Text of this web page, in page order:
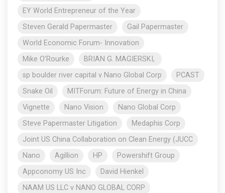
EY World Entrepreneur of the Year
Steven Gerald Papermaster
Gail Papermaster
World Economic Forum- Innovation
Mike O’Rourke
BRIAN G. MAGIERSKI,
sp boulder river capital v Nano Global Corp
PCAST
Snake Oil
MITForum: Future of Energy in China
Vignette
Nano Vision
Nano Global Corp
Steve Papermaster Litigation
Medaphis Corp
Joint US China Collaboration on Clean Energy (JUCC
Nano
Agillion HP
Powershift Group
Appconomy US Inc
David Hienkel
NAAM US LLC v NANO GLOBAL CORP